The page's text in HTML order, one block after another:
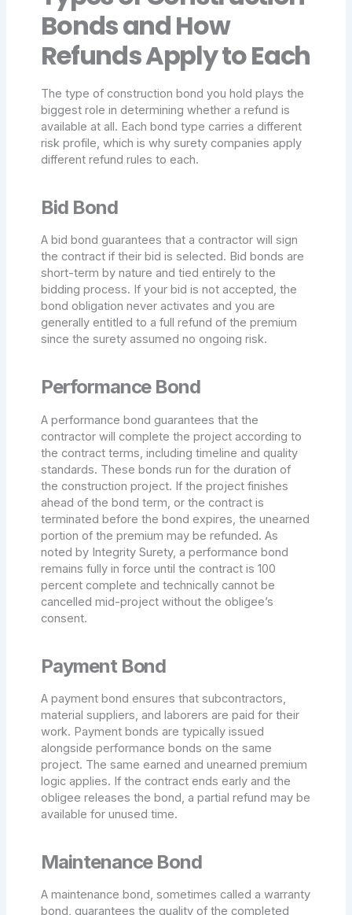
Bonds and How
Refunds Apply to Each
The type of construction bond you hold plays the
biggest role in determining whether a refund is
available at all. Each bond type carries a different
risk profile, which is why surety companies apply
different refund rules to each.
Bid Bond
A bid bond guarantees that a contractor will sign
the contract if their bid is selected. Bid bonds are
short-term by nature and tied entirely to the
bidding process. If your bid is not accepted, the
bond obligation never activates and you are
generally entitled to a full refund of the premium
since the surety assumed no ongoing risk.
Performance Bond
A performance bond guarantees that the
contractor will complete the project according to
the contract terms, including timeline and quality
standards. These bonds run for the duration of
the construction project. If the project finishes
ahead of the bond term, or the contract is
terminated before the bond expires, the unearned
portion of the premium may be refunded. As
noted by Integrity Surety, a performance bond
remains fully in force until the contract is 100
percent complete and technically cannot be
cancelled mid-project without the obligee’s
consent.
Payment Bond
A payment bond ensures that subcontractors,
material suppliers, and laborers are paid for their
work. Payment bonds are typically issued
alongside performance bonds on the same
project. The same earned and unearned premium
logic applies. If the contract ends early and the
obligee releases the bond, a partial refund may be
available for unused time.
Maintenance Bond
A maintenance bond, sometimes called a warranty
bond, guarantees the quality of the completed